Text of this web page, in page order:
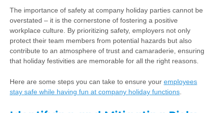
The importance of safety at company holiday parties cannot be
overstated – it is the cornerstone of fostering a positive
workplace culture. By prioritizing safety, employers not only
protect their team members from potential hazards but also
contribute to an atmosphere of trust and camaraderie, ensuring
that holiday festivities are memorable for all the right reasons.
Here are some steps you can take to ensure your employees
stay safe while having fun at company holiday functions